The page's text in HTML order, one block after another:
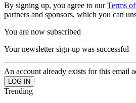
By signing up, you agree to ourTerms
partners and sponsors, which you can
You are now subscribed
Your newsletter sign-up was successful
An account already exists for this email
Trending